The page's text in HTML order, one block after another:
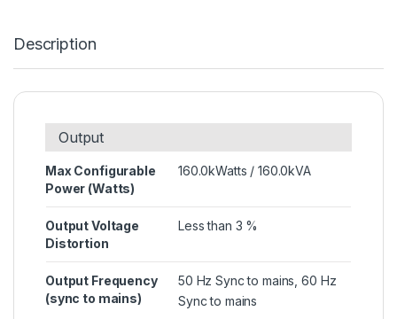
Description
Output
Max Configurable
Power (Watts)
160.0kWatts / 160.0kVA
Output Voltage
Distortion
Less than 3 %
Output Frequency
(sync to mains)
50 Hz Sync to mains, 60 Hz
Sync to mains